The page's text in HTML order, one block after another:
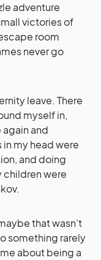
adventure
victories of
room
never go
leave. There
myself in,
and
my head were
and doing
children were
that wasn’t
something rarely
about being a